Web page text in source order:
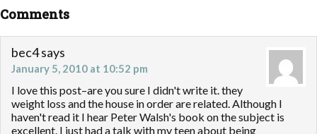
Comments
bec4says
January 5, 2010 at 10:52 pm
I love this post–are you sure I didn't write it. they
weight loss and the house in order are related. Although I
haven't read it I hear Peter Walsh's book on the subject is
excellent. I just had a talk with my teen about being